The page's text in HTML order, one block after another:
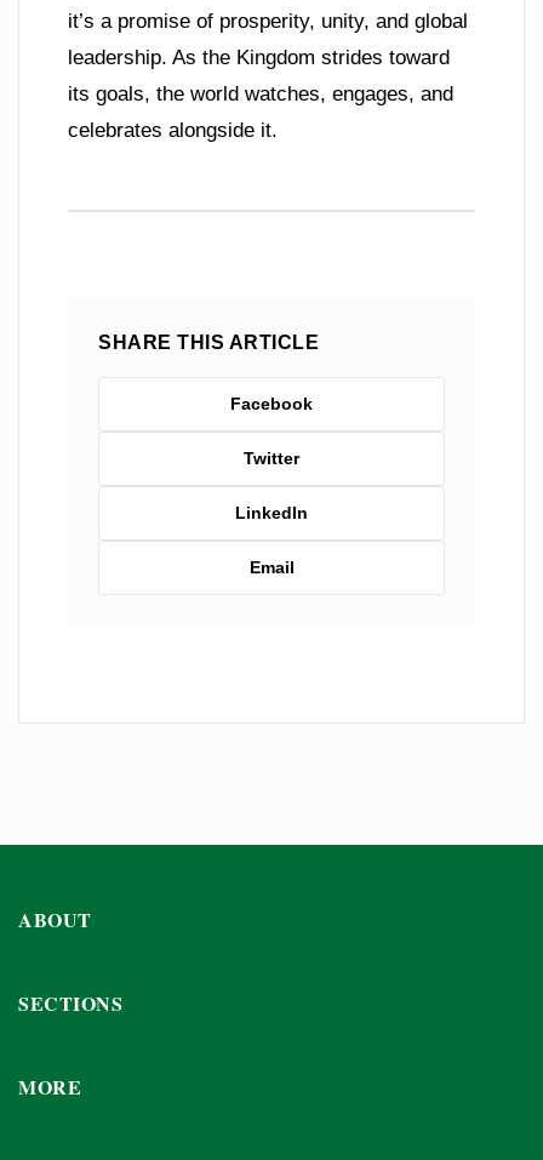
it’s a promise of prosperity, unity, and global
leadership. As the Kingdom strides toward
its goals, the world watches, engages, and
celebrates alongside it.
SHARE THIS ARTICLE
Facebook
Twitter
LinkedIn
Email
ABOUT
SECTIONS
MORE